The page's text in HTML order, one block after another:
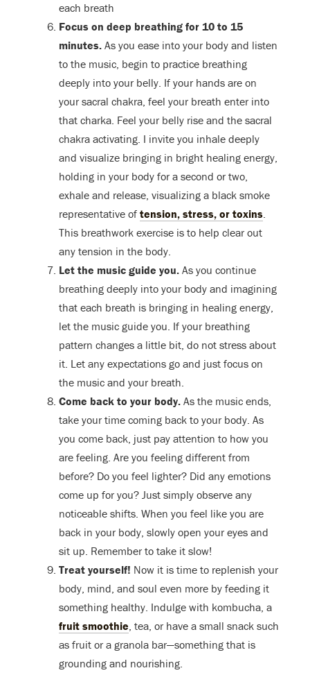
each breath
Focus on deep breathing for 10 to 15
minutes. As you ease into your body and listen
to the music, begin to practice breathing
deeply into your belly. If your hands are on
your sacral chakra, feel your breath enter into
that charka. Feel your belly rise and the sacral
chakra activating. I invite you inhale deeply
and visualize bringing in bright healing energy,
holding in your body for a second or two,
exhale and release, visualizing a black smoke
representative of tension, stress, or toxins.
This breathwork exercise is to help clear out
any tension in the body.
Let the music guide you. As you continue
breathing deeply into your body and imagining
that each breath is bringing in healing energy,
let the music guide you. If your breathing
pattern changes a little bit, do not stress about
it. Let any expectations go and just focus on
the music and your breath.
Come back to your body. As the music ends,
take your time coming back to your body. As
you come back, just pay attention to how you
are feeling. Are you feeling different from
before? Do you feel lighter? Did any emotions
come up for you? Just simply observe any
noticeable shifts. When you feel like you are
back in your body, slowly open your eyes and
sit up. Remember to take it slow!
Treat yourself! Now it is time to replenish your
body, mind, and soul even more by feeding it
something healthy. Indulge with kombucha, a
fruit smoothie, tea, or have a small snack such
as fruit or a granola bar—something that is
grounding and nourishing.